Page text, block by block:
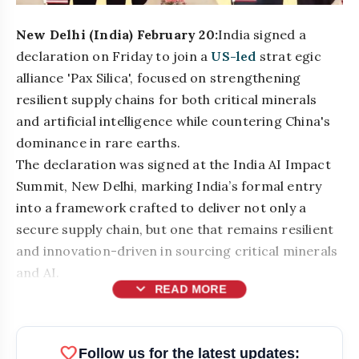
New Delhi (India) February 20:India signed a
declaration on Friday to join a US-led strat egic
alliance 'Pax Silica', focused on strengthening
resilient supply chains for both critical minerals
and artificial intelligence while countering China's
dominance in rare earths.
The declaration was signed at the India AI Impact
Summit, New Delhi, marking India’s formal entry
into a framework crafted to deliver not only a
secure supply chain, but one that remains resilient
and innovation-driven in sourcing critical minerals
and AI.
expand_more READ MORE
READ ALSO
favoriteFollow us for the latest updates: